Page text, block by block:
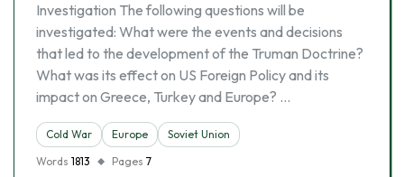
Investigation The following questions will be
investigated: What were the events and decisions
that led to the development of the Truman Doctrine?
What was its effect on US Foreign Policy and its
impact on Greece, Turkey and Europe? …
Cold War Europe
Soviet Union
Words 1813 Pages 7